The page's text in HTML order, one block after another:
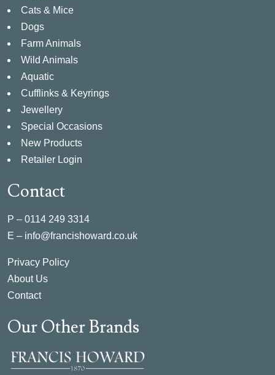
Cats & Mice
Dogs
Farm Animals
Wild Animals
Aquatic
Cufflinks & Keyrings
Jewellery
Special Occasions
New Products
Retailer Login
Contact
P – 0114 249 3314
E – info@francishoward.co.uk
Privacy Policy
About Us
Contact
Our Other Brands